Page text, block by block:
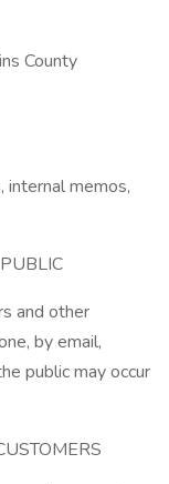
County
internal memos,
and other
by email,
public may occur